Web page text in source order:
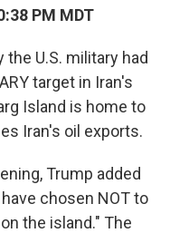
PM MDT
U.S. military had
target in Iran's
Island is home to
Iran's oil exports.
Trump added
chosen NOT to
the island." The